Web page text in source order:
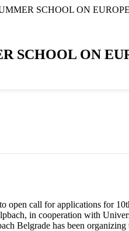
SCHOOL ON
SCHOOL ON
open call for applications for
in cooperation with
Belgrade has been